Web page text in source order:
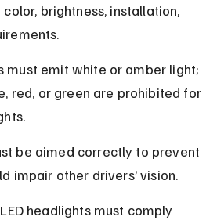
brightness, installation,
must emit white or amber light;
red, or green are prohibited for
be aimed correctly to prevent
impair other drivers’ vision.
headlights must comply